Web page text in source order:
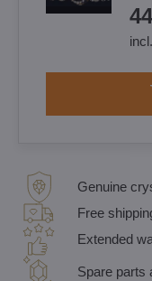
Genuine
Free
Extended
Spare parts